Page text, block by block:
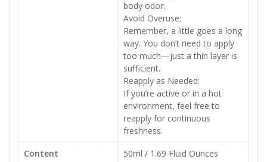
body odor.
Avoid Overuse:
Remember, a little goes a long
way. You don’t need to apply
too much—just a thin layer is
sufficient.
Reapply as Needed:
If you’re active or in a hot
environment, feel free to
reapply for continuous
freshness.
Content
50ml / 1.69 Fluid Ounces